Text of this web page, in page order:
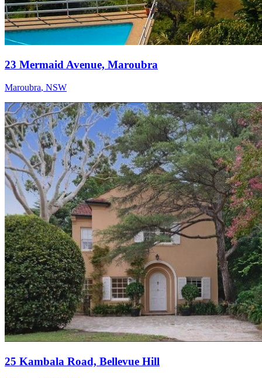
23 Mermaid Avenue, Maroubra
Maroubra, NSW
25 Kambala Road, Bellevue Hill